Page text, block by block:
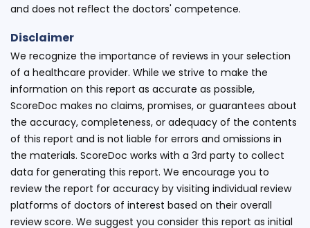
and does not reflect the doctors' competence.
Disclaimer
We recognize the importance of reviews in your selection
of a healthcare provider. While we strive to make the
information on this report as accurate as possible,
ScoreDoc makes no claims, promises, or guarantees about
the accuracy, completeness, or adequacy of the contents
of this report and is not liable for errors and omissions in
the materials. ScoreDoc works with a 3rd party to collect
data for generating this report. We encourage you to
review the report for accuracy by visiting individual review
platforms of doctors of interest based on their overall
review score. We suggest you consider this report as initial